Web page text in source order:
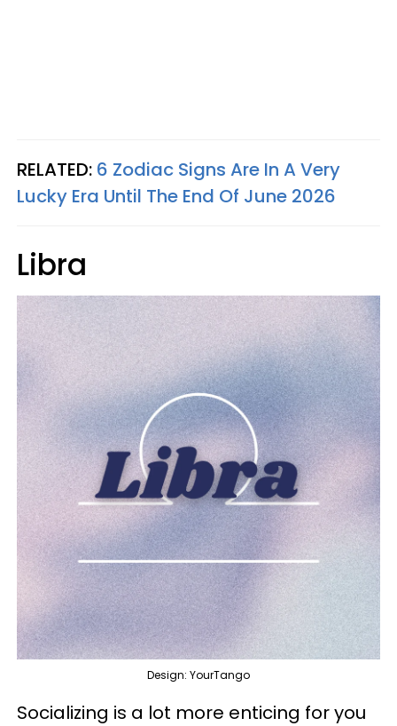
RELATED: 6 Zodiac Signs Are In A Very
Lucky Era Until The End Of June 2026
Libra
Design: YourTango
Socializing is a lot more enticing for you